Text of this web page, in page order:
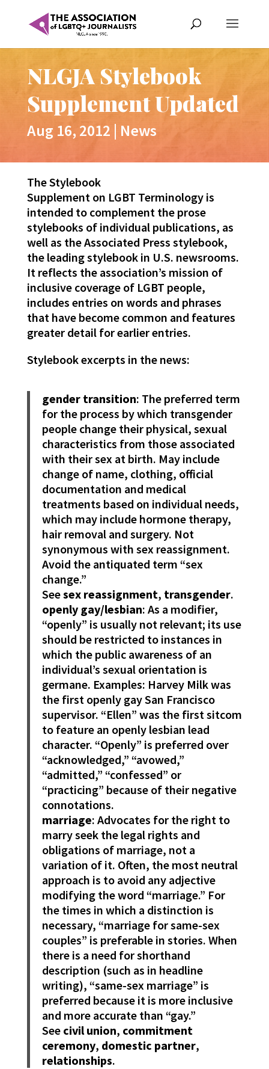
NLGJA Stylebook
Supplement Updated
Aug 16, 2012 | News
The Stylebook
Supplement on LGBT Terminology is
intended to complement the prose
stylebooks of individual publications, as
well as the Associated Press stylebook,
the leading stylebook in U.S. newsrooms.
It reflects the association’s mission of
inclusive coverage of LGBT people,
includes entries on words and phrases
that have become common and features
greater detail for earlier entries.
Stylebook excerpts in the news:
gender transition: The preferred term
for the process by which transgender
people change their physical, sexual
characteristics from those associated
with their sex at birth. May include
change of name, clothing, official
documentation and medical
treatments based on individual needs,
which may include hormone therapy,
hair removal and surgery. Not
synonymous with sex reassignment.
Avoid the antiquated term “sex
change.”
Seesex reassignment, transgender.
openly gay/lesbian: As a modifier,
“openly” is usually not relevant; its use
should be restricted to instances in
which the public awareness of an
individual’s sexual orientation is
germane. Examples: Harvey Milk was
the first openly gay San Francisco
supervisor. “Ellen” was the first sitcom
to feature an openly lesbian lead
character. “Openly” is preferred over
“acknowledged,” “avowed,”
“admitted,” “confessed” or
“practicing” because of their negative
connotations.
marriage: Advocates for the right to
marry seek the legal rights and
obligations of marriage, not a
variation of it. Often, the most neutral
approach is to avoid any adjective
modifying the word “marriage.” For
the times in which a distinction is
necessary, “marriage for same-sex
couples” is preferable in stories. When
there is a need for shorthand
description (such as in headline
writing), “same-sex marriage” is
preferred because it is more inclusive
and more accurate than “gay.”
See civil union, commitment
ceremony, domestic partner,
relationships.